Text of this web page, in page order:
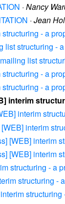
· Nancy
· Jean
- a
list structuring -
list
- a
- a
interim
interim
interim
[WEB] interim
[WEB] interim
structuring - a
structuring -
structuring